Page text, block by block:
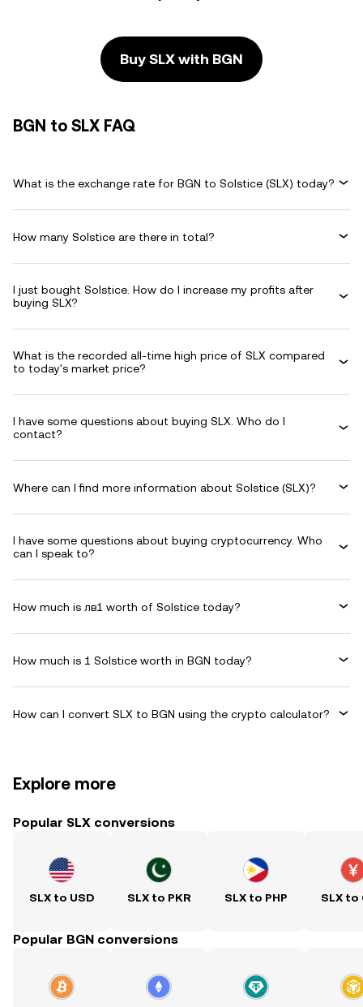
Buy SLX with BGN
BGN to SLX FAQ
What is the exchange rate for BGN to Solstice (SLX) today?
How many Solstice are there in total?
I just bought Solstice. How do I increase my profits after
buying SLX?
What is the recorded all-time high price of SLX compared
to today's market price?
I have some questions about buying SLX. Who do I
contact?
Where can I find more information about Solstice (SLX)?
I have some questions about buying cryptocurrency. Who
can I speak to?
How much is лв1 worth of Solstice today?
How much is 1 Solstice worth in BGN today?
How can I convert SLX to BGN using the crypto calculator?
Explore more
Popular SLX conversions
SLX to USD SLX to PKR SLX to PHP SLX to
Popular BGN conversions